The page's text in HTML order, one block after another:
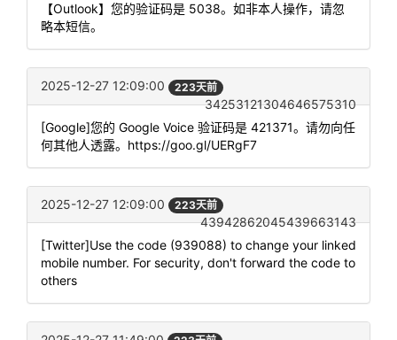
【Outlook】您的验证码是 5038。如非本人操作，请忽
略本短信。
2025-12-27 12:09:00 223天前
34253121304646575310
[Google]您的 Google Voice 验证码是 421371。请勿向任
何其他人透露。https://goo.gl/UERgF7
2025-12-27 12:09:00 223天前
43942862045439663143
[Twitter]Use the code (939088) to change your linked
mobile number. For security, don't forward the code to
others